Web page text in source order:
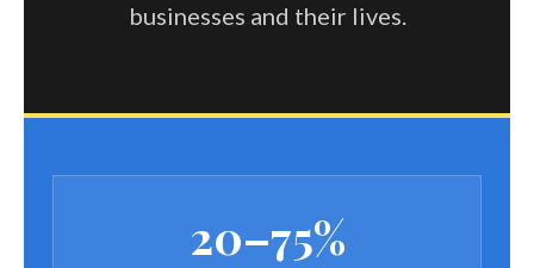
businesses and their lives.
20–75%